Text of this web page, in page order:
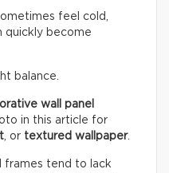
feel cold,
quickly become
balance.
wall panel
in this article for
, or textured wallpaper.
frames tend to lack